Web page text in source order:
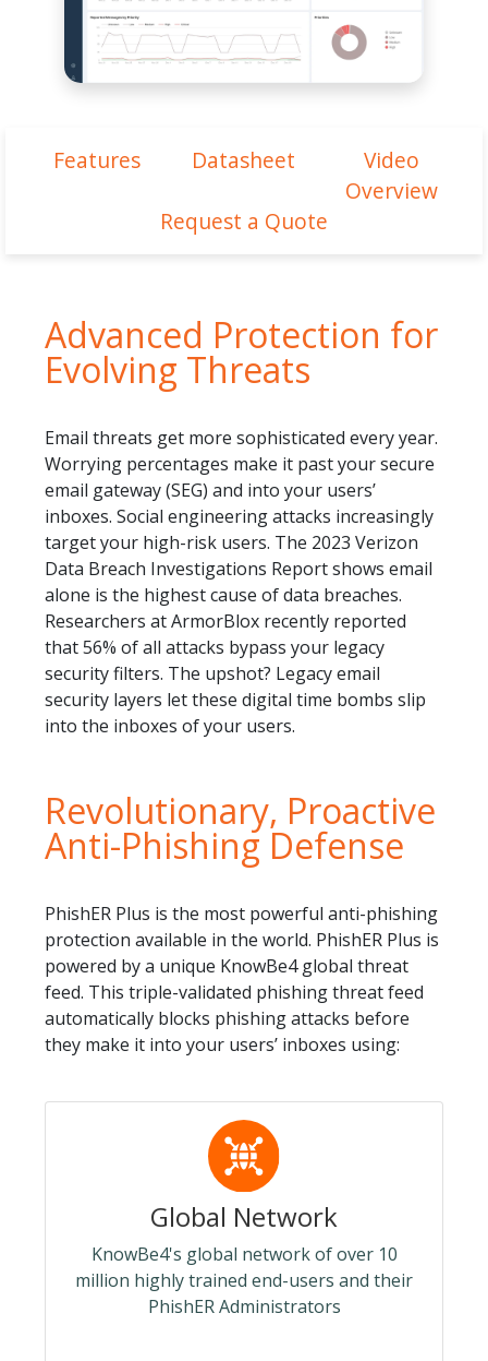
Features Datasheet
Video
Overview
Request a Quote
Advanced Protection for
Evolving Threats
Email threats get more sophisticated every year.
Worrying percentages make it past your secure
email gateway (SEG) and into your users’
inboxes. Social engineering attacks increasingly
target your high-risk users. The 2023 Verizon
Data Breach Investigations Report shows email
alone is the highest cause of data breaches.
Researchers at ArmorBlox recently reported
that 56% of all attacks bypass your legacy
security filters. The upshot? Legacy email
security layers let these digital time bombs slip
into the inboxes of your users.
Revolutionary, Proactive
Anti-Phishing Defense
PhishER Plus is the most powerful anti-phishing
protection available in the world. PhishER Plus is
powered by a unique KnowBe4 global threat
feed. This triple-validated phishing threat feed
automatically blocks phishing attacks before
they make it into your users’ inboxes using:
Global Network
KnowBe4's global network of over 10
million highly trained end-users and their
PhishER Administrators